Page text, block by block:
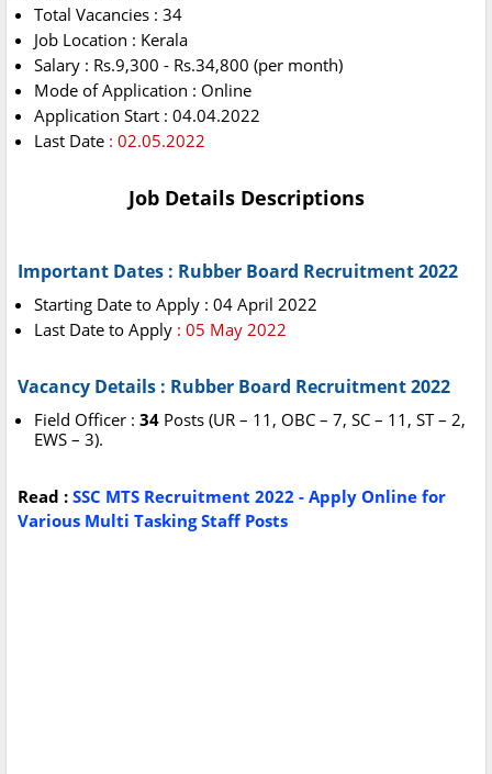
Total Vacancies : 34
Job Location : Kerala
Salary : Rs.9,300 - Rs.34,800 (per month)
Mode of Application : Online
Application Start : 04.04.2022
Last Date : 02.05.2022
Job Details Descriptions
Important Dates : Rubber Board Recruitment 2022
Starting Date to Apply : 04 April 2022
Last Date to Apply : 05 May 2022
Vacancy Details : Rubber Board Recruitment 2022
Field Officer : 34 Posts (UR – 11, OBC – 7, SC – 11, ST – 2,
EWS – 3).
Read : SSC MTS Recruitment 2022 - Apply Online for
Various Multi Tasking Staff Posts